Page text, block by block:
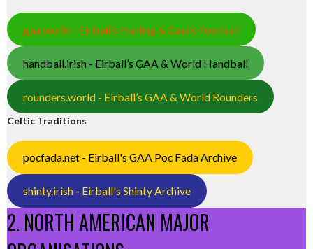
gaa.world - Eirball’s Hurling & Gaelic Football
handball.irish - Eirball’s GAA & World Handball
rounders.world - Eirball’s GAA & World Rounders
Celtic Traditions
pocfada.net - Eirball's GAA Poc Fada Archive
shinty.irish - Eirball's Shinty Archive
2. NORTH AMERICAN MAJOR